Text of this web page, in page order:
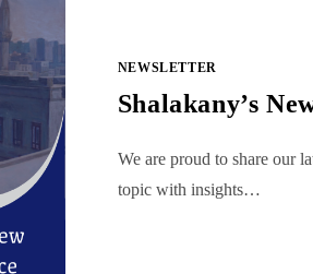
NEWSLETTER
Shalakany’s
We are proud to share our
topic with insights…